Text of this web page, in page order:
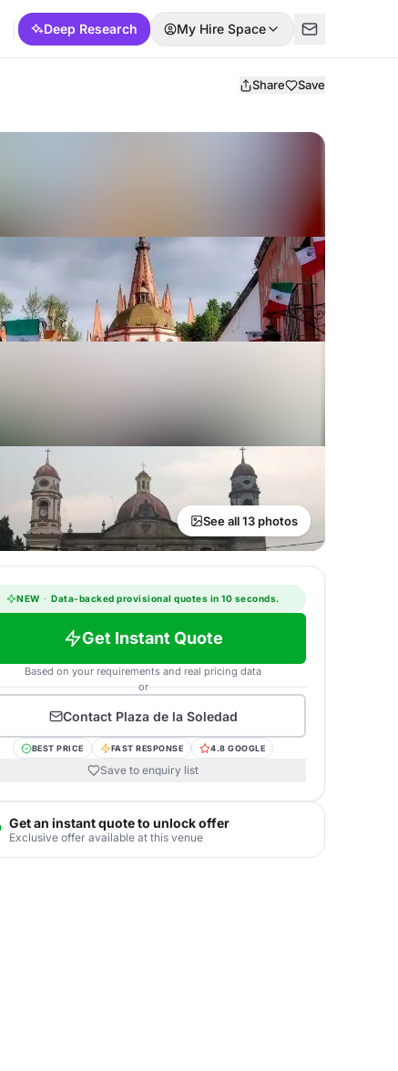
Deep Research My Hire Space
Share Save
See all 13 photos
NEW · Data-backed provisional quotes in 10 seconds.
Get Instant Quote
Based on your requirements and real pricing data
or
Contact Plaza de la Soledad
BEST PRICE FAST RESPONSE 4.8 GOOGLE
Save to enquiry list
Get an instant quote to unlock offer
Exclusive offer available at this venue